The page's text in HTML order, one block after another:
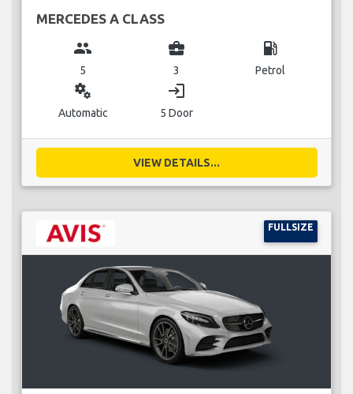
MERCEDES A CLASS
group
5
business_center
3
local_gas_station
Petrol
miscellaneous_services
Automatic
login
5 Door
VIEW DETAILS...
FULLSIZE